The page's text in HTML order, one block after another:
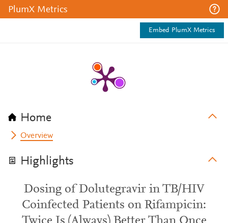
PlumX Metrics
Embed PlumX Metrics
Home
Overview
Highlights
Dosing of Dolutegravir in TB/HIV
Coinfected Patients on Rifampicin: